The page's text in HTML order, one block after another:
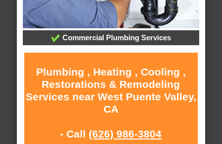
Commercial Plumbing Services
Plumbing , Heating , Cooling ,
Restorations & Remodeling
Services near West Puente Valley,
CA
- Call (626) 986-3804